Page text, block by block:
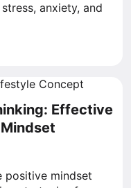
anxiety, and
Effective
positive mindset